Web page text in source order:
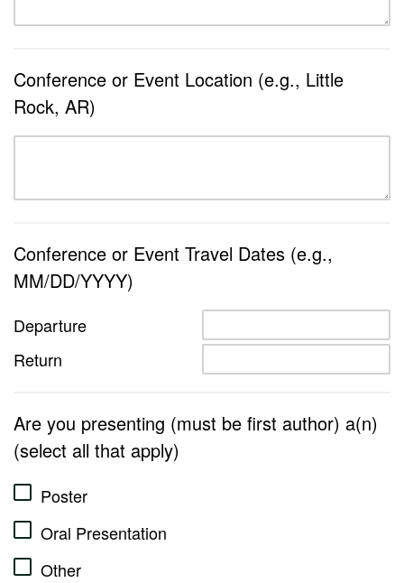
Conference or Event Location (e.g., Little
Rock, AR)
Conference or Event Travel Dates (e.g.,
MM/DD/YYYY)
Departure
Return
Are you presenting (must be first author) a(n)
(select all that apply)
Poster
Oral Presentation
Other